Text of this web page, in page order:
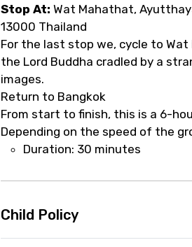
Stop At: Wat Mahathat,
13000 Thailand
For the last stop we, cycle to
the Lord Buddha cradled by a
images.
Return to Bangkok
From start to finish, this is a 6-
Depending on the speed of the
Duration: 30 minutes
Child Policy